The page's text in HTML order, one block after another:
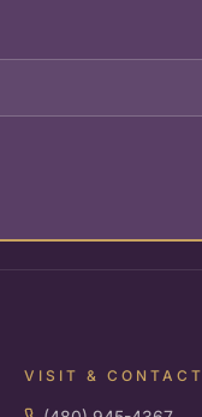
VISIT & CONTACT